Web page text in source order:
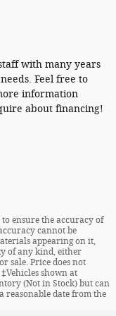
with many years
Feel free to
information
about financing!
ensure the accuracy of
cannot be
appearing on it,
of any kind, either
sale. Price does not
shown at
(Not in Stock) but can
reasonable date from the